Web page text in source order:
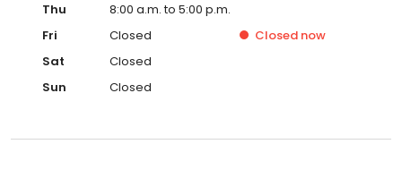
Thu
8:00 a.m. to 5:00 p.m.
Fri
Closed Closed now
Sat
Closed
Sun
Closed